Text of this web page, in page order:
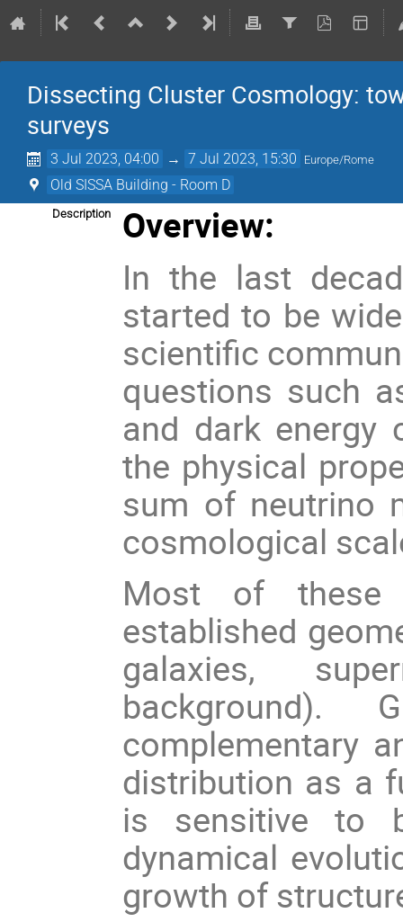
Dissecting Cluster Cosmology:
surveys
3 Jul 2023, 04:00 → 7 Jul 2023, 15:30 Europe/Rome
Old SISSA Building - Room D
Description
Overview:
In the last
started to be
scientific
questions such
and dark energy
the physical
sum of neutrino
cosmological
Most of these
established
galaxies,
background).
complementary
distribution as a
is sensitive to
dynamical
growth of